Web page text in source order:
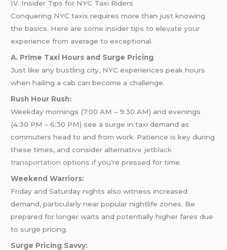
IV. Insider Tips for NYC Taxi Riders
Conquering NYC taxis requires more than just knowing
the basics. Here are some insider tips to elevate your
experience from average to exceptional.
A. Prime Taxi Hours and Surge Pricing
Just like any bustling city, NYC experiences peak hours
when hailing a cab can become a challenge.
Rush Hour Rush:
Weekday mornings (7:00 AM – 9:30 AM) and evenings
(4:30 PM – 6:30 PM) see a surge in taxi demand as
commuters head to and from work. Patience is key during
these times, and consider alternative jetblack
transportationoptions if you’re pressed for time.
Weekend Warriors:
Friday and Saturday nights also witness increased
demand, particularly near popular nightlife zones. Be
prepared for longer waits and potentially higher fares due
to surge pricing.
Surge Pricing Savvy: